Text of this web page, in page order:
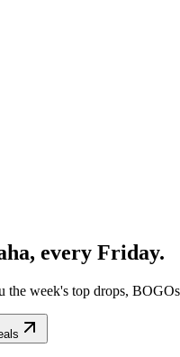
, every Friday.
the week's top drops,